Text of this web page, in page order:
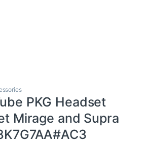
PKG Headset
Mirage and Supra